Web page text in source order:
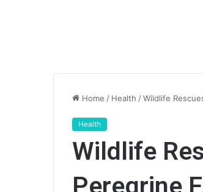
Home / Health /Wildlife
Health
Wildlife
Peregrine